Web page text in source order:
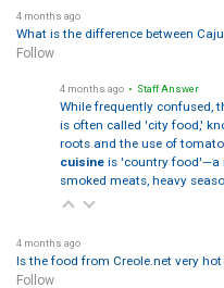
4 months ago
What is the difference between
Follow
4 months ago • Staff Answer
While frequently confused,
is often called 'city food,'
roots and the use of
cuisineis 'country food'—a
smoked meats, heavy
4 months ago
Is the food from Creole.net very hot
Follow